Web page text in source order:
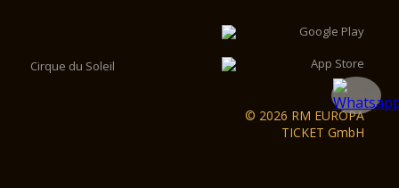
Cirque du Soleil
© 2026 RM EUROPA
TICKET GmbH